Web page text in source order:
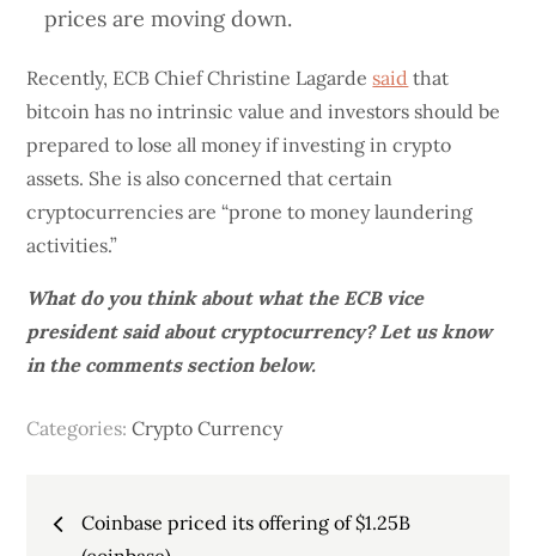
prices are moving down.
Recently, ECB Chief Christine Lagarde said that
bitcoin has no intrinsic value and investors should be
prepared to lose all money if investing in crypto
assets. She is also concerned that certain
cryptocurrencies are “prone to money laundering
activities.”
What do you think about what the ECB vice
president said about cryptocurrency? Let us know
in the comments section below.
Categories:Crypto Currency
Post
Coinbase priced its offering of $1.25B